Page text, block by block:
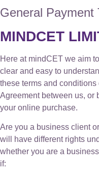
General Payment
MINDCET
Here at mindCET we aim
clear and easy to
these terms and
Agreement between us, or
your online purchase.
Are you a business client
will have different rights
whether you are a
if: